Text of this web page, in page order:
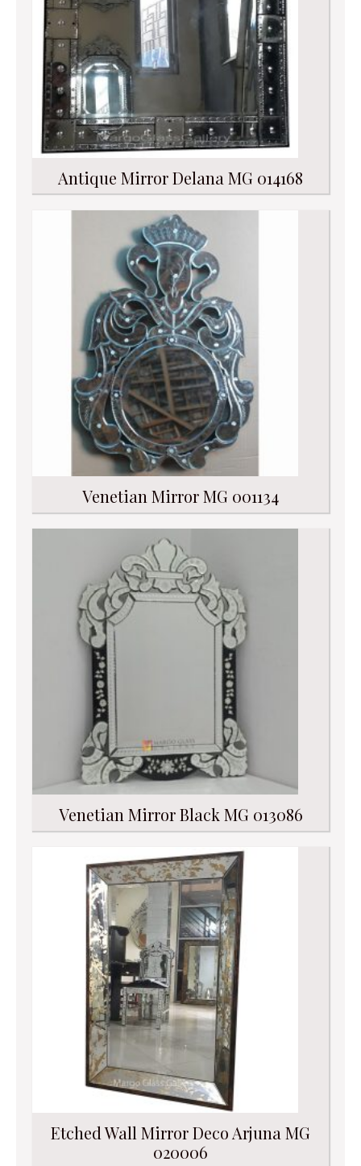
Antique Mirror Delana MG 014168
Venetian Mirror MG 001134
Venetian Mirror Black MG 013086
Etched Wall Mirror Deco Arjuna MG
020006